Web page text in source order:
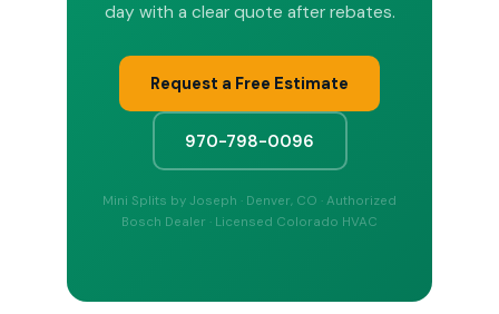
day with a clear quote after rebates.
Request a Free Estimate
970-798-0096
Mini Splits by Joseph · Denver, CO · Authorized
Bosch Dealer · Licensed Colorado HVAC